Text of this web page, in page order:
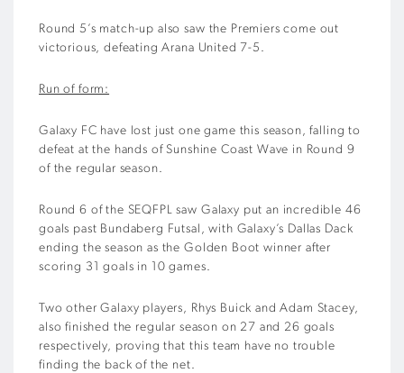
Round 5’s match-up also saw the Premiers come out
victorious, defeating Arana United 7-5.
Run of form:
Galaxy FC have lost just one game this season, falling to
defeat at the hands of Sunshine Coast Wave in Round 9
of the regular season.
Round 6 of the SEQFPL saw Galaxy put an incredible 46
goals past Bundaberg Futsal, with Galaxy’s Dallas Dack
ending the season as the Golden Boot winner after
scoring 31 goals in 10 games.
Two other Galaxy players, Rhys Buick and Adam Stacey,
also finished the regular season on 27 and 26 goals
respectively, proving that this team have no trouble
finding the back of the net.